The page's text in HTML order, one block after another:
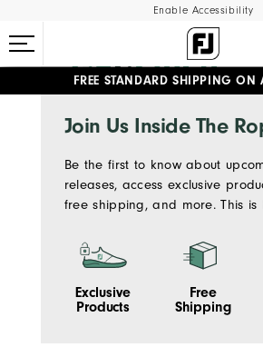
Enable Accessibility
FREE STANDARD SHIPPING ON
Join Us Inside The
Be the first to know about
releases, access exclusive
free shipping, and more. This is
Exclusive
Products
Free
Shipping